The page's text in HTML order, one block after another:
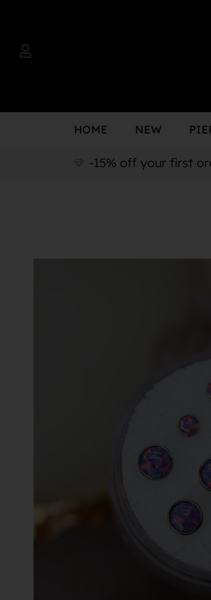
HOME NEW
-15% off your first